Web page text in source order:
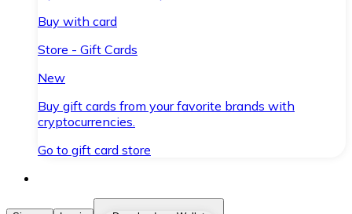
Buy with card
Store - Gift Cards
New
Buy gift cards from your favorite brands with
cryptocurrencies.
Go to gift card store